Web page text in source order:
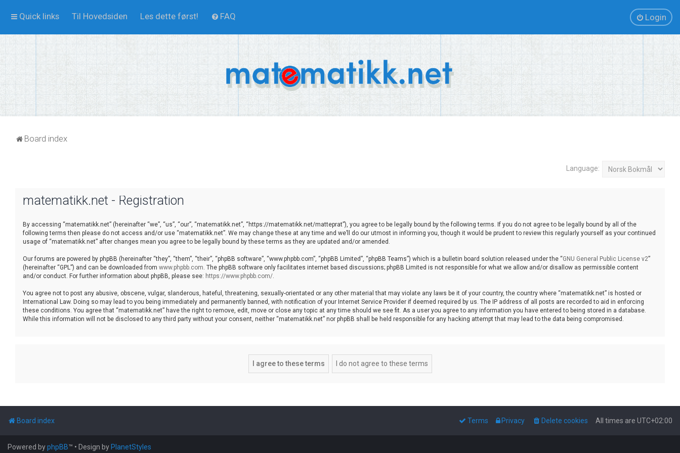
Quick links Til Hovedsiden Les dette først! FAQ Login
Board index
Language:
matematikk.net - Registration
By accessing “matematikk.net” (hereinafter “we”, “us”, “our”, “matematikk.net”, “https://matematikk.net/matteprat”), you agree to be legally bound by the following terms. If you do not agree to be legally bound by all of the
following terms then please do not access and/or use “matematikk.net”. We may change these at any time and we’ll do our utmost in informing you, though it would be prudent to review this regularly yourself as your continued
usage of “matematikk.net” after changes mean you agree to be legally bound by these terms as they are updated and/or amended.
Our forums are powered by phpBB (hereinafter “they”, “them”, “their”, “phpBB software”, “www.phpbb.com”, “phpBB Limited”, “phpBB Teams”) which is a bulletin board solution released under the “GNU General Public License v2”
(hereinafter “GPL”) and can be downloaded from www.phpbb.com. The phpBB software only facilitates internet based discussions; phpBB Limited is not responsible for what we allow and/or disallow as permissible content
and/or conduct. For further information about phpBB, please see: https://www.phpbb.com/.
You agree not to post any abusive, obscene, vulgar, slanderous, hateful, threatening, sexually-orientated or any other material that may violate any laws be it of your country, the country where “matematikk.net” is hosted or
International Law. Doing so may lead to you being immediately and permanently banned, with notification of your Internet Service Provider if deemed required by us. The IP address of all posts are recorded to aid in enforcing
these conditions. You agree that “matematikk.net” have the right to remove, edit, move or close any topic at any time should we see fit. As a user you agree to any information you have entered to being stored in a database.
While this information will not be disclosed to any third party without your consent, neither “matematikk.net” nor phpBB shall be held responsible for any hacking attempt that may lead to the data being compromised.
Board index All times are UTC+02:00
Delete cookies
Privacy
Terms
Powered byphpBB™ • Design by PlanetStyles